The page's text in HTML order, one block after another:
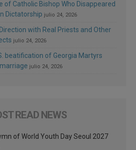
of Catholic Bishop Who Disappeared
Dictatorship julio 24, 2026
with Real Priests and Other
julio 24, 2026
beatification of Georgia Martyrs
julio 24, 2026
READ NEWS
of World Youth Day Seoul 2027